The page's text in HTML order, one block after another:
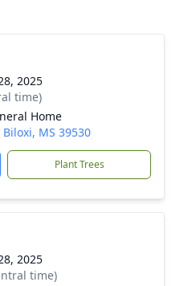
2025
time)
Home
MS 39530
Plant Trees
2025
time)